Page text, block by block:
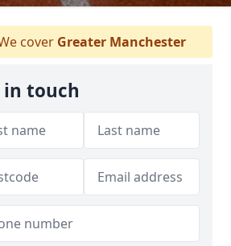
cover Greater Manchester
in touch